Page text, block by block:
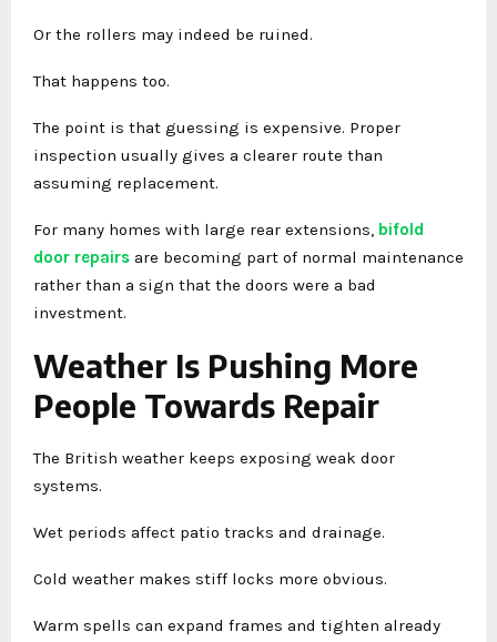
Or the rollers may indeed be ruined.
That happens too.
The point is that guessing is expensive. Proper
inspection usually gives a clearer route than
assuming replacement.
For many homes with large rear extensions, bifold
door repairs are becoming part of normal maintenance
rather than a sign that the doors were a bad
investment.
Weather Is Pushing More
People Towards Repair
The British weather keeps exposing weak door
systems.
Wet periods affect patio tracks and drainage.
Cold weather makes stiff locks more obvious.
Warm spells can expand frames and tighten already